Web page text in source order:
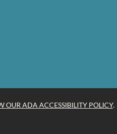
OUR ADA ACCESSIBILITY POLICY.